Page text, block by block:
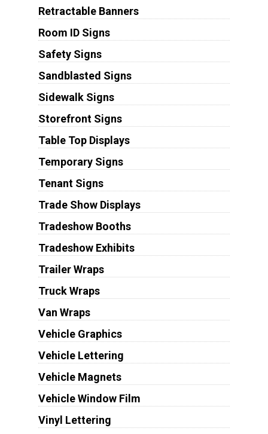
Retractable Banners
Room ID Signs
Safety Signs
Sandblasted Signs
Sidewalk Signs
Storefront Signs
Table Top Displays
Temporary Signs
Tenant Signs
Trade Show Displays
Tradeshow Booths
Tradeshow Exhibits
Trailer Wraps
Truck Wraps
Van Wraps
Vehicle Graphics
Vehicle Lettering
Vehicle Magnets
Vehicle Window Film
Vinyl Lettering